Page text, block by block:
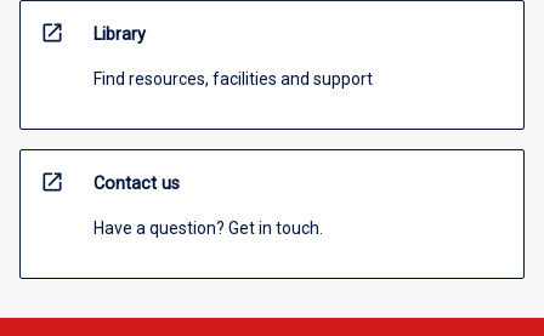
open_in_new Library
Find resources, facilities and support
open_in_new Contact us
Have a question? Get in touch.